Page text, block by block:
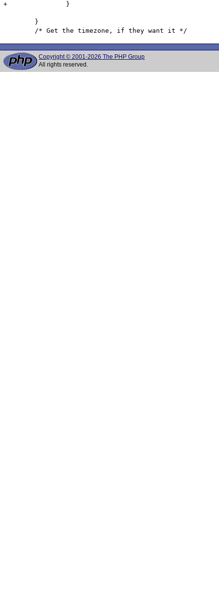
+		}
Copyright © 2001-2026 The PHP Group
All rights reserved.